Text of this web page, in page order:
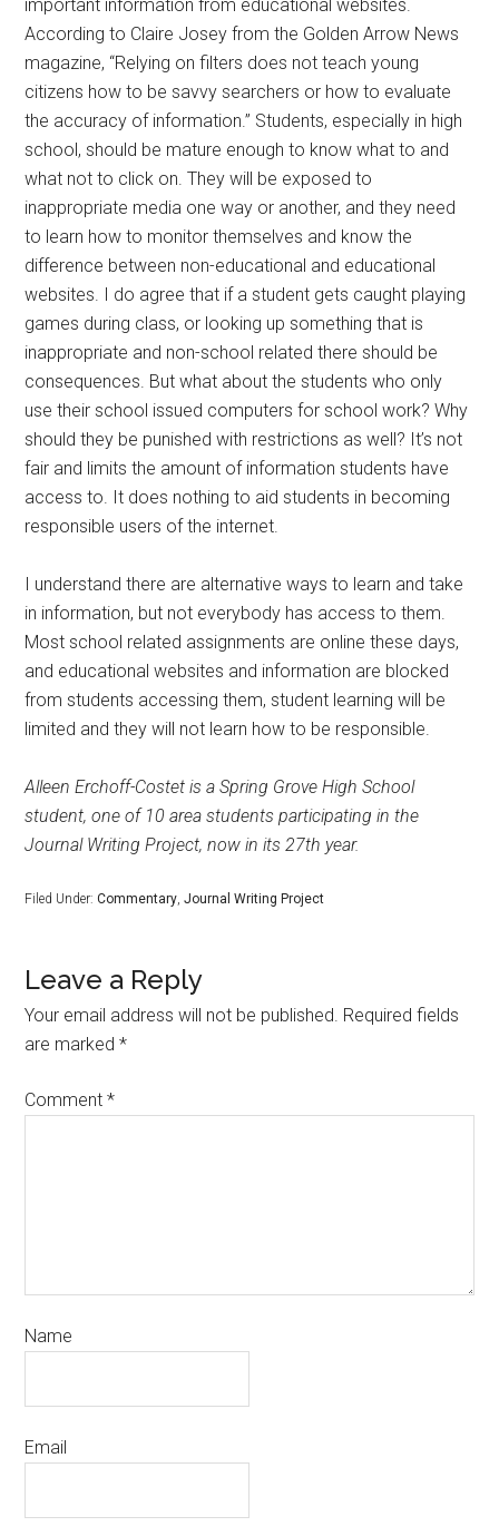
important information from educational websites.
According to Claire Josey from the Golden Arrow News
magazine, “Relying on filters does not teach young
citizens how to be savvy searchers or how to evaluate
the accuracy of information.” Students, especially in high
school, should be mature enough to know what to and
what not to click on. They will be exposed to
inappropriate media one way or another, and they need
to learn how to monitor themselves and know the
difference between non-educational and educational
websites. I do agree that if a student gets caught playing
games during class, or looking up something that is
inappropriate and non-school related there should be
consequences. But what about the students who only
use their school issued computers for school work? Why
should they be punished with restrictions as well? It’s not
fair and limits the amount of information students have
access to. It does nothing to aid students in becoming
responsible users of the internet.
I understand there are alternative ways to learn and take
in information, but not everybody has access to them.
Most school related assignments are online these days,
and educational websites and information are blocked
from students accessing them, student learning will be
limited and they will not learn how to be responsible.
Alleen Erchoff-Costet is a Spring Grove High School
student, one of 10 area students participating in the
Journal Writing Project, now in its 27th year.
Filed Under:Commentary,Journal Writing Project
Leave a Reply
Your email address will not be published. Required fields
are marked*
Comment*
Name
Email